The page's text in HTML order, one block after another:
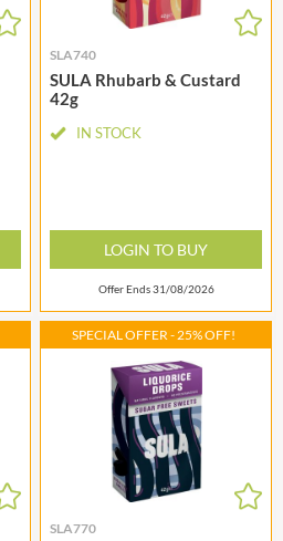
SLA740
SULA Rhubarb & Custard
42g
IN STOCK
LOGIN TO BUY
Offer Ends 31/08/2026
SPECIAL OFFER - 25% OFF!
SLA770